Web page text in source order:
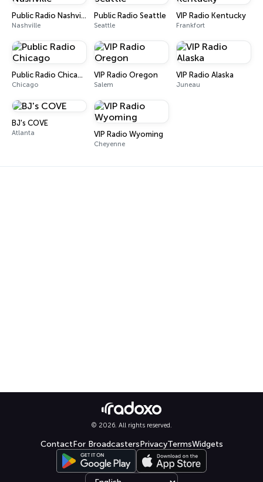
Public Radio Nashville
Nashville
Public Radio Seattle
Seattle
VIP Radio Kentucky
Frankfort
Public Radio Chicago
Chicago
VIP Radio Oregon
Salem
VIP Radio Alaska
Juneau
BJ's COVE
Atlanta VIP Radio Wyoming
Cheyenne
© 2026. All rights reserved.
ContactFor BroadcastersPrivacyTermsWidgets
Select language